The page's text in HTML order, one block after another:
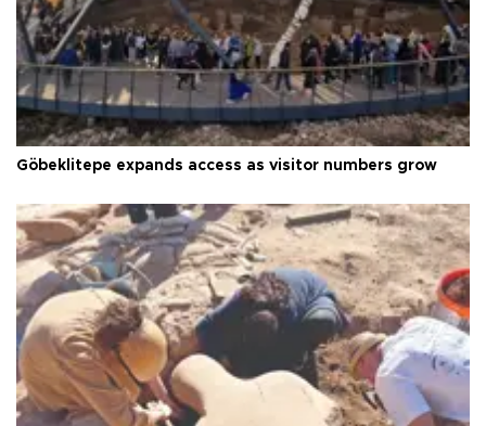
Göbeklitepe expands access as visitor numbers grow